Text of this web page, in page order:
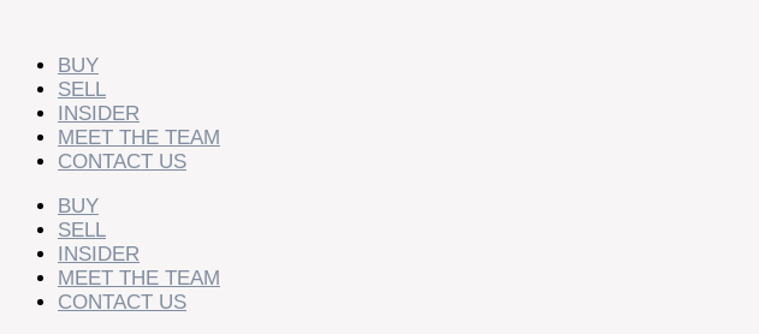
contentBUY
SELL
INSIDER
MEET THE TEAM
CONTACT US
BUY
SELL
INSIDER
MEET THE TEAM
CONTACT US